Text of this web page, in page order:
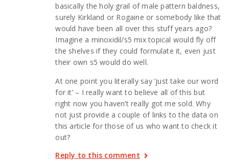
basically the holy grail of male pattern baldness,
surely Kirkland or Rogaine or somebody like that
would have been all over this stuff years ago?
Imagine a minoxidil/s5 mix topical would fly off
the shelves if they could formulate it, even just
their own s5 would do well.
At one point you literally say ‘just take our word
for it’ – I really want to believe all of this but
right now you haven’t really got me sold. Why
not just provide a couple of links to the data on
this article for those of us who want to check it
out?
Reply to this comment